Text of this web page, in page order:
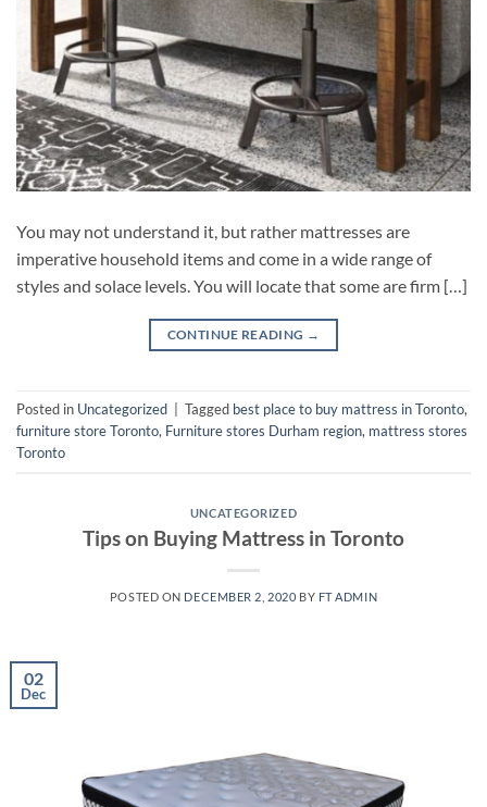
You may not understand it, but rather mattresses are
imperative household items and come in a wide range of
styles and solace levels. You will locate that some are firm […]
CONTINUE READING →
Posted in Uncategorized Tagged best place to buy mattress in Toronto,
furniture store Toronto, Furniture stores Durham region, mattress stores
Toronto
UNCATEGORIZED
Tips on Buying Mattress in Toronto
POSTED ON DECEMBER 2, 2020 BY FT ADMIN
02
Dec